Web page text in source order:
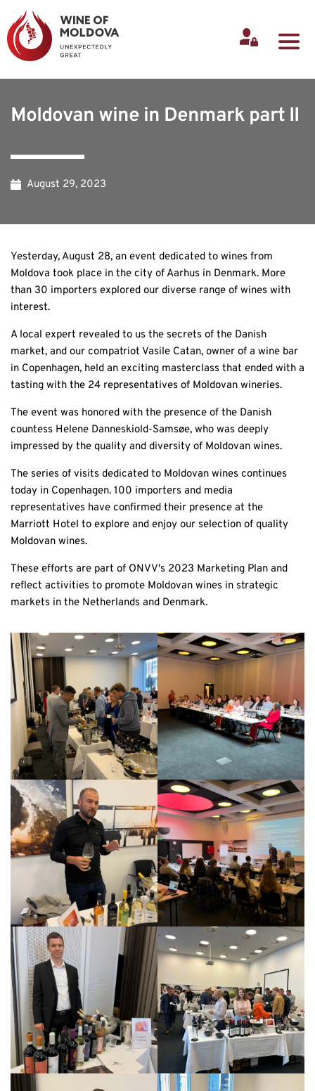
Moldovan wine in Denmark part II
August 29, 2023
Yesterday, August 28, an event dedicated to wines from
Moldova took place in the city of Aarhus in Denmark. More
than 30 importers explored our diverse range of wines with
interest.
A local expert revealed to us the secrets of the Danish
market, and our compatriot Vasile Catan, owner of a wine bar
in Copenhagen, held an exciting masterclass that ended with a
tasting with the 24 representatives of Moldovan wineries.
The event was honored with the presence of the Danish
countess Helene Danneskiold-Samsøe, who was deeply
impressed by the quality and diversity of Moldovan wines.
The series of visits dedicated to Moldovan wines continues
today in Copenhagen. 100 importers and media
representatives have confirmed their presence at the
Marriott Hotel to explore and enjoy our selection of quality
Moldovan wines.
These efforts are part of ONVV's 2023 Marketing Plan and
reflect activities to promote Moldovan wines in strategic
markets in the Netherlands and Denmark.